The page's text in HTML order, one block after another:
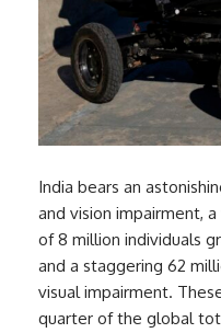
India bears an
and vision impairment,
of 8 million individuals
and a staggering 62
visual impairment.
quarter of the global